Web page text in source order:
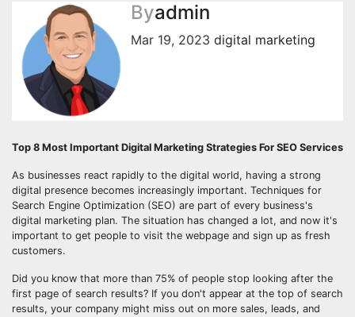
Byadmin
Mar 19, 2023 digital marketing
Top 8 Most Important Digital Marketing Strategies For SEO Services
As businesses react rapidly to the digital world, having a strong
digital presence becomes increasingly important. Techniques for
Search Engine Optimization (SEO) are part of every business's
digital marketing plan. The situation has changed a lot, and now it's
important to get people to visit the webpage and sign up as fresh
customers.
Did you know that more than 75% of people stop looking after the
first page of search results? If you don't appear at the top of search
results, your company might miss out on more sales, leads, and